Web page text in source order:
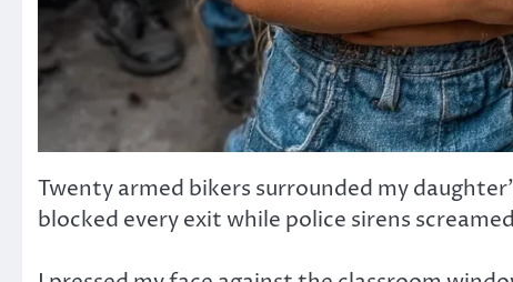
Twenty armed bikers surrounded my
blocked every exit while police sirens